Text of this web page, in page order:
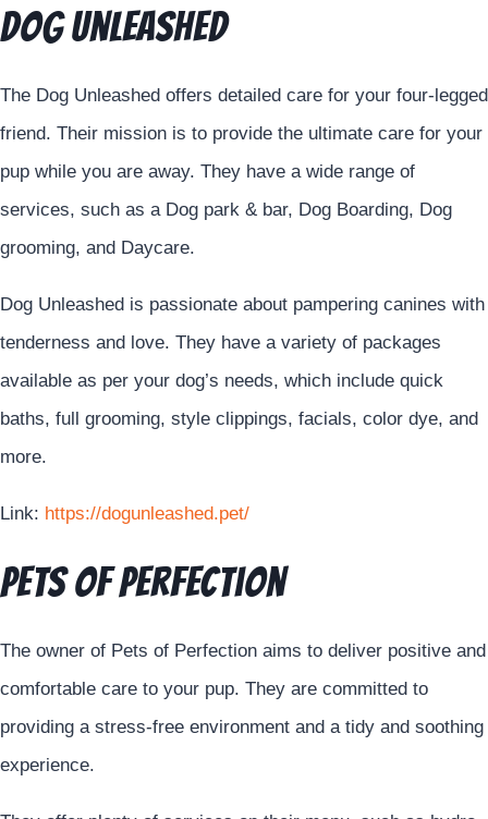
DOG Unleashed
The Dog Unleashed offers detailed care for your four-legged
friend. Their mission is to provide the ultimate care for your
pup while you are away. They have a wide range of
services, such as a Dog park & bar, Dog Boarding, Dog
grooming, and Daycare.
Dog Unleashed is passionate about pampering canines with
tenderness and love. They have a variety of packages
available as per your dog’s needs, which include quick
baths, full grooming, style clippings, facials, color dye, and
more.
Link: https://dogunleashed.pet/
Pets of Perfection
The owner of Pets of Perfection aims to deliver positive and
comfortable care to your pup. They are committed to
providing a stress-free environment and a tidy and soothing
experience.